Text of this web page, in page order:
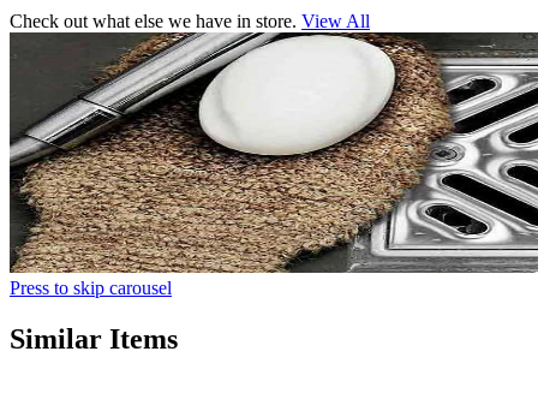
Check out what else we have in store. View All
Press to skip carousel
Similar Items